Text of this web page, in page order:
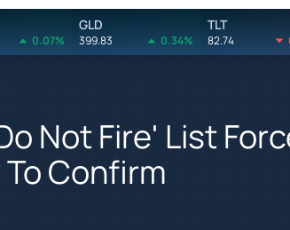
0.07%
GLD
399.83 0.34%
TLT
82.74
Not Fire' List
Confirm